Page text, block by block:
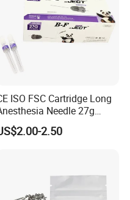
manufacturer of
Consumables with
ISO FSC Cartridge Long
Needle 27g
0.4X38mm Bf Inject Dental
Needle
2.50